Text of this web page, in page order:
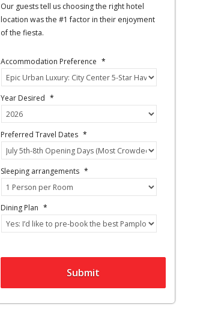
Our guests tell us choosing the right hotel
location was the #1 factor in their enjoyment
of the fiesta.
Accommodation Preference *
Year Desired *
Preferred Travel Dates *
Sleeping arrangements *
Dining Plan *
Submit